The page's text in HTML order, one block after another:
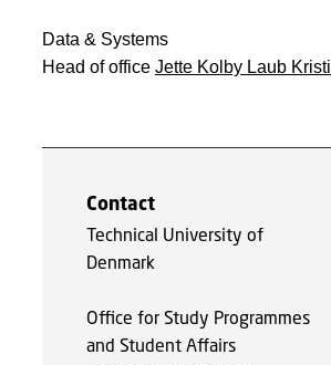
Data & Systems
Head of office Jette Kolby Laub
Contact
Technical University of
Denmark
Office for Study Programmes
and Student Affairs